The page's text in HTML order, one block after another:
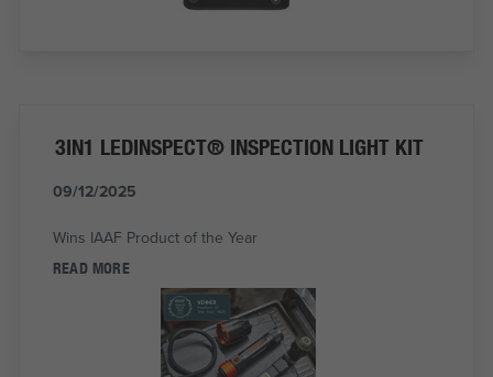
3IN1 LEDINSPECT® INSPECTION LIGHT KIT
09/12/2025
Wins IAAF Product of the Year
READ MORE